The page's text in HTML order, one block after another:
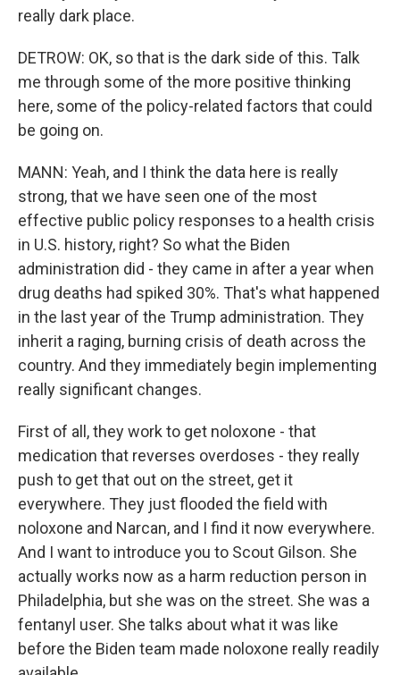
really dark place.
DETROW: OK, so that is the dark side of this. Talk
me through some of the more positive thinking
here, some of the policy-related factors that could
be going on.
MANN: Yeah, and I think the data here is really
strong, that we have seen one of the most
effective public policy responses to a health crisis
in U.S. history, right? So what the Biden
administration did - they came in after a year when
drug deaths had spiked 30%. That's what happened
in the last year of the Trump administration. They
inherit a raging, burning crisis of death across the
country. And they immediately begin implementing
really significant changes.
First of all, they work to get noloxone - that
medication that reverses overdoses - they really
push to get that out on the street, get it
everywhere. They just flooded the field with
noloxone and Narcan, and I find it now everywhere.
And I want to introduce you to Scout Gilson. She
actually works now as a harm reduction person in
Philadelphia, but she was on the street. She was a
fentanyl user. She talks about what it was like
before the Biden team made noloxone really readily